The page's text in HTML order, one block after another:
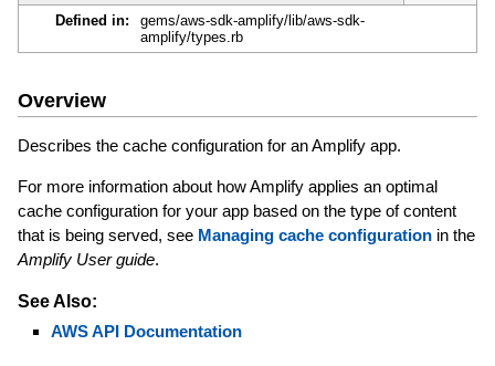
Defined in:
gems/aws-sdk-amplify/lib/aws-sdk-
amplify/types.rb
Overview
Describes the cache configuration for an Amplify app.
For more information about how Amplify applies an optimal
cache configuration for your app based on the type of content
that is being served, see Managing cache configurationin the
Amplify User guide.
See Also:
AWS API Documentation